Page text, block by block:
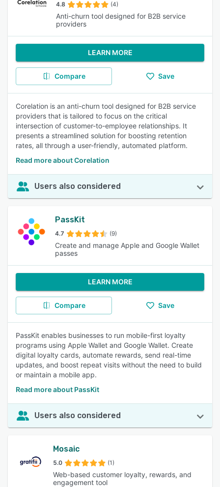
4.8 (4)
Anti-churn tool designed for B2B service
providers
LEARN MORE
Compare Save
Corelation is an anti-churn tool designed for B2B service
providers that is tailored to focus on the critical
intersection of customer-to-employee relationships. It
presents a streamlined solution for boosting retention
rates, all through a user-friendly, automated platform.
Read more about Corelation
Users also considered
PassKit
4.7 (9)
Create and manage Apple and Google Wallet
passes
LEARN MORE
Compare Save
PassKit enables businesses to run mobile-first loyalty
programs using Apple Wallet and Google Wallet. Create
digital loyalty cards, automate rewards, send real-time
updates, and boost repeat visits without the need to build
or maintain a mobile app.
Read more about PassKit
Users also considered
Mosaic
5.0 (1)
Web-based customer loyalty, rewards, and
engagement tool